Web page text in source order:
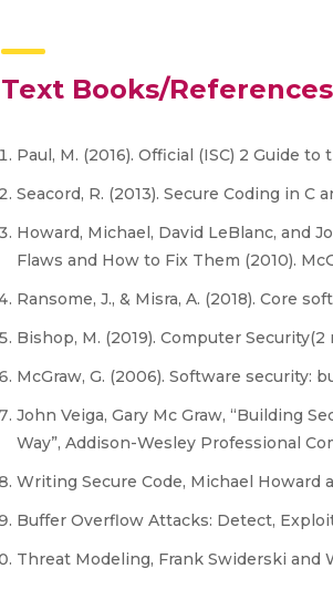
Text Books/References
Paul, M. (2016). Official (ISC) 2 Guide to
Seacord, R. (2013). Secure Coding in
Howard, Michael, David LeBlanc, and
Flaws and How to Fix Them (2010).
Ransome, J., & Misra, A. (2018). Core
Bishop, M. (2019). Computer
McGraw, G. (2006). Software security:
John Veiga, Gary Mc Graw, “Building
Way”, Addison-Wesley Professional
Writing Secure Code, Michael Howard
Buffer Overflow Attacks: Detect,
Threat Modeling, Frank Swiderski and